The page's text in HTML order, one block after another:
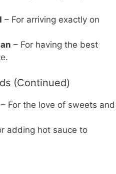
– For arriving exactly on
– For having the best
(Continued)
– For the love of sweets and
adding hot sauce to